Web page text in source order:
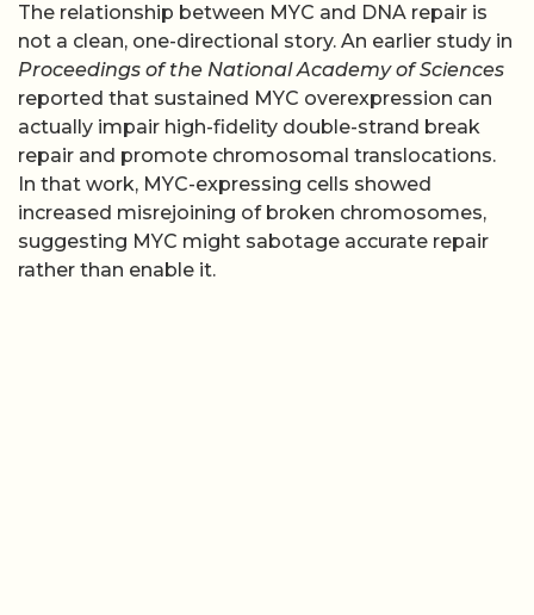
The relationship between MYC and DNA repair is
not a clean, one-directional story. An earlier study in
Proceedings of the National Academy of Sciences
reported that sustained MYC overexpression can
actually impair high-fidelity double-strand break
repair and promote chromosomal translocations.
In that work, MYC-expressing cells showed
increased misrejoining of broken chromosomes,
suggesting MYC might sabotage accurate repair
rather than enable it.